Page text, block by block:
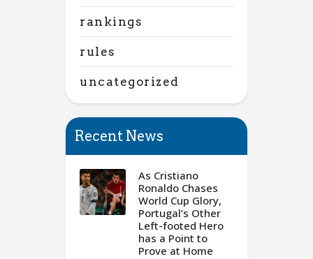
rankings
rules
uncategorized
Recent News
As Cristiano
Ronaldo Chases
World Cup Glory,
Portugal’s Other
Left-footed Hero
has a Point to
Prove at Home